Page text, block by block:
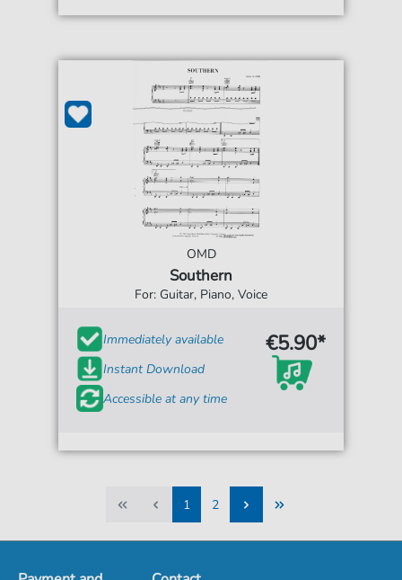
OMD
Southern
For: Guitar, Piano, Voice
Immediately available
Instant Download
Accessible at any time
€5.90*
1
2